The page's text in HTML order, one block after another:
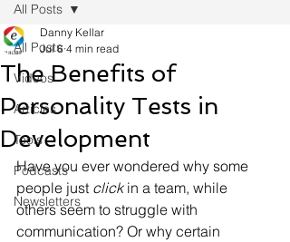
All Posts
Videos
Articles
Tools
Podcasts
Newsletters
All Posts
The Benefits of
Personality Tests in
Development
Danny Kellar
Jul 6 4 min read
Have you ever wondered why some
people just click in a team, while
others seem to struggle with
communication? Or why certain